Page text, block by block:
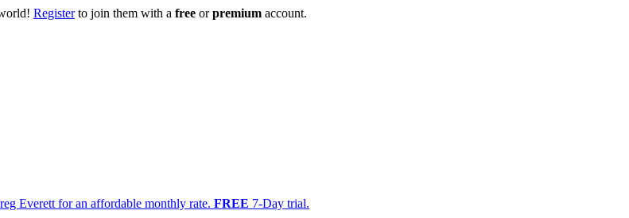
Registerto join them with a free orpremium account.
Everett for an affordable monthly rate. FREE 7-Day trial.